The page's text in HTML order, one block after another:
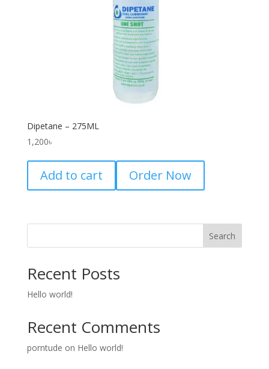
Dipetane – 275ML
1,200৳
Add to cart Order Now
Search
Recent Posts
Hello world!
Recent Comments
porntude on Hello world!